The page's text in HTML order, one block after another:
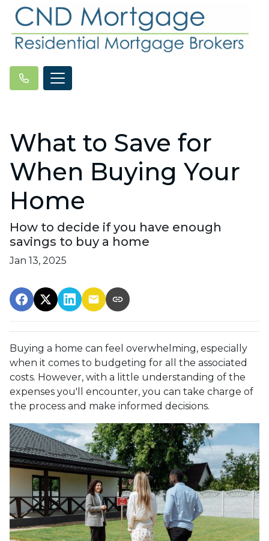
What to Save for
When Buying Your
Home
How to decide if you have enough
savings to buy a home
Jan 13, 2025
Buying a home can feel overwhelming, especially
when it comes to budgeting for all the associated
costs. However, with a little understanding of the
expenses you'll encounter, you can take charge of
the process and make informed decisions.